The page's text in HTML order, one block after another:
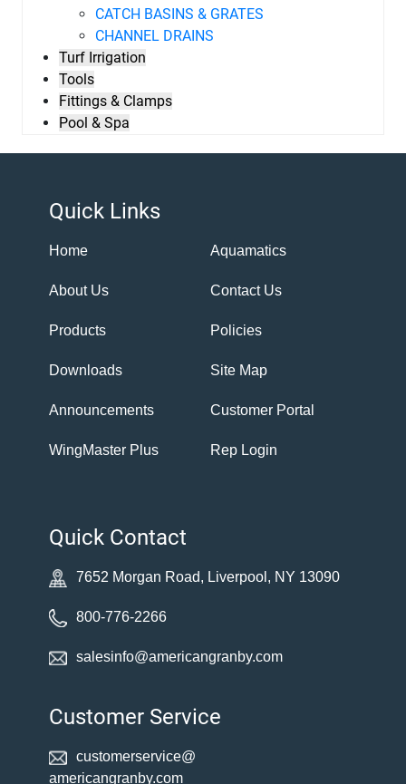
CATCH BASINS & GRATES
CHANNEL DRAINS
Turf Irrigation
Tools
Fittings & Clamps
Pool & Spa
Quick Links
Home
About Us
Products
Downloads
Announcements
WingMaster Plus
Aquamatics
Contact Us
Policies
Site Map
Customer Portal
Rep Login
Quick Contact
7652 Morgan Road, Liverpool, NY 13090
800-776-2266
salesinfo@americangranby.com
Customer Service
customerservice@
americangranby.com